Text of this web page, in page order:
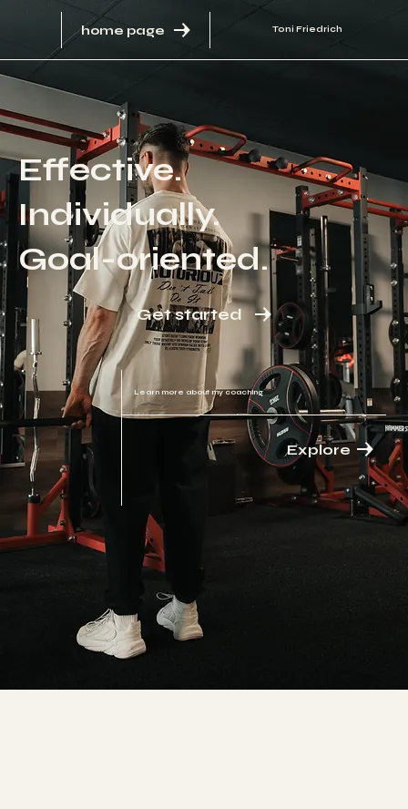
Toni Friedrich
home page
Learn more about my coaching
Explore
Effective.
Individually.
Goal-oriented.
Get started